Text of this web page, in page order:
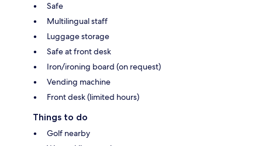
Safe
Multilingual staff
Luggage storage
Safe at front desk
Iron/ironing board (on request)
Vending machine
Front desk (limited hours)
Things to do
Golf nearby